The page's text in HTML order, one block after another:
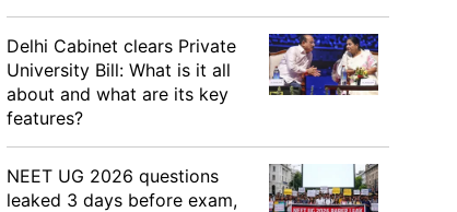
Delhi Cabinet clears Private
University Bill: What is it all
about and what are its key
features?
NEET UG 2026 questions
leaked 3 days before exam,